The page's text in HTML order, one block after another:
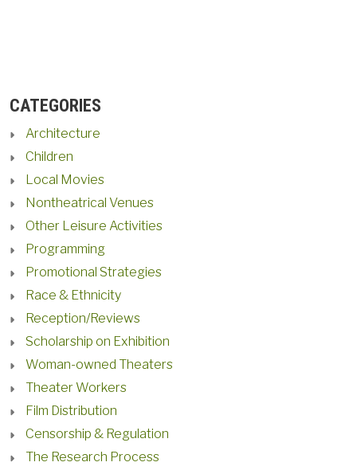
CATEGORIES
Architecture
Children
Local Movies
Nontheatrical Venues
Other Leisure Activities
Programming
Promotional Strategies
Race & Ethnicity
Reception/Reviews
Scholarship on Exhibition
Woman-owned Theaters
Theater Workers
Film Distribution
Censorship & Regulation
The Research Process